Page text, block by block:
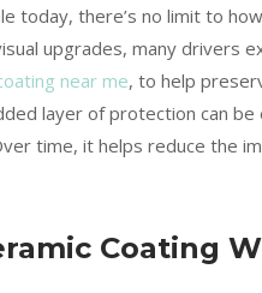
today, there’s no limit to
upgrades, many drivers
near me, to help
layer of protection can
time, it helps reduce the
Coating